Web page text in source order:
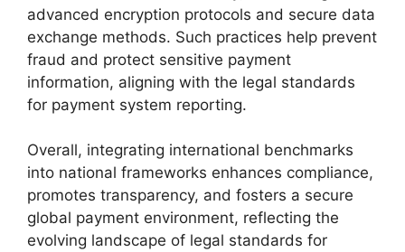
advanced encryption protocols and secure data
exchange methods. Such practices help prevent
fraud and protect sensitive payment
information, aligning with the legal standards
for payment system reporting.
Overall, integrating international benchmarks
into national frameworks enhances compliance,
promotes transparency, and fosters a secure
global payment environment, reflecting the
evolving landscape of legal standards for